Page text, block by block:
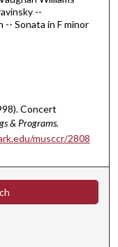
--
Sonata in F minor
Concert
& Programs.
musccr/2808